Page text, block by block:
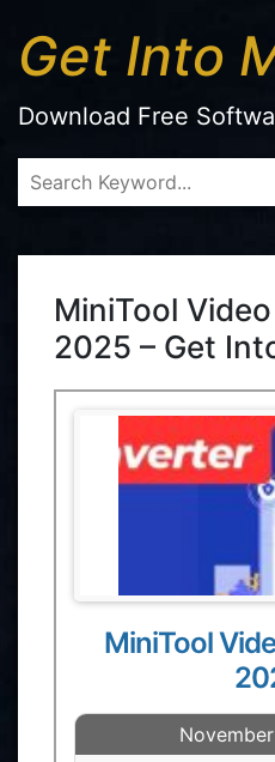
Get Into
Download Free
MiniTool
2025 – Get
MiniTool